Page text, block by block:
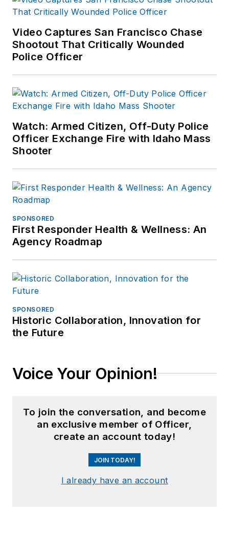
Video Captures San Francisco Chase
Shootout That Critically Wounded
Police Officer
Watch: Armed Citizen, Off-Duty Police
Officer Exchange Fire with Idaho Mass
Shooter
SPONSORED
First Responder Health & Wellness: An
Agency Roadmap
SPONSORED
Historic Collaboration, Innovation for
the Future
Voice Your Opinion!
To join the conversation, and become
an exclusive member of Officer,
create an account today!
JOIN TODAY!
I already have an account